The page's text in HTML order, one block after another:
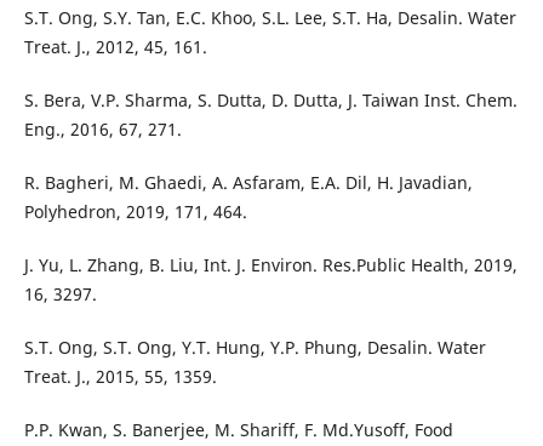
S.T. Ong, S.Y. Tan, E.C. Khoo, S.L. Lee, S.T. Ha, Desalin. Water
Treat. J., 2012, 45, 161.
S. Bera, V.P. Sharma, S. Dutta, D. Dutta, J. Taiwan Inst. Chem.
Eng., 2016, 67, 271.
R. Bagheri, M. Ghaedi, A. Asfaram, E.A. Dil, H. Javadian,
Polyhedron, 2019, 171, 464.
J. Yu, L. Zhang, B. Liu, Int. J. Environ. Res.Public Health, 2019,
16, 3297.
S.T. Ong, S.T. Ong, Y.T. Hung, Y.P. Phung, Desalin. Water
Treat. J., 2015, 55, 1359.
P.P. Kwan, S. Banerjee, M. Shariff, F. Md.Yusoff, Food